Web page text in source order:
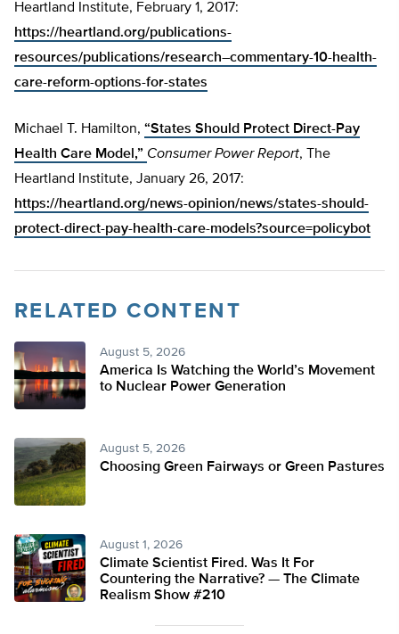
Heartland Institute, February 1, 2017:
https://heartland.org/publications-
resources/publications/research–commentary-10-health-
care-reform-options-for-states
Michael T. Hamilton, “States Should Protect Direct-Pay
Health Care Model,” Consumer Power Report, The
Heartland Institute, January 26, 2017:
https://heartland.org/news-opinion/news/states-should-
protect-direct-pay-health-care-models?source=policybot
RELATED CONTENT
August 5, 2026
America Is Watching the World’s Movement
to Nuclear Power Generation
August 5, 2026
Choosing Green Fairways or Green Pastures
August 1, 2026
Climate Scientist Fired. Was It For
Countering the Narrative? — The Climate
Realism Show #210